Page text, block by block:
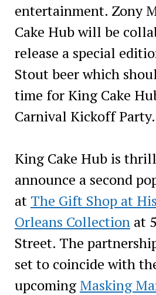
entertainment. Zony
Cake Hub will be
release a special
Stout beer which
time for King Cake
Carnival Kickoff Party.
King Cake Hub is
announce a second
at The Gift Shop at
Orleans Collectionat
Street. The
set to coincide with
upcomingMasking